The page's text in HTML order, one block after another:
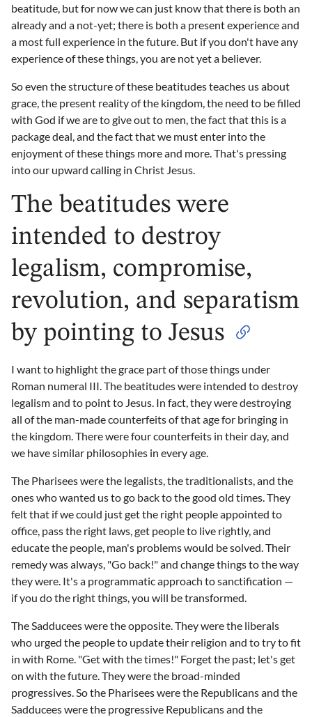
beatitude, but for now we can just know that there is both an
already and a not-yet; there is both a present experience and
a most full experience in the future. But if you don't have any
experience of these things, you are not yet a believer.
So even the structure of these beatitudes teaches us about
grace, the present reality of the kingdom, the need to be filled
with God if we are to give out to men, the fact that this is a
package deal, and the fact that we must enter into the
enjoyment of these things more and more. That's pressing
into our upward calling in Christ Jesus.
The beatitudes were
intended to destroy
legalism, compromise,
revolution, and separatism
by pointing to Jesus
I want to highlight the grace part of those things under
Roman numeral III. The beatitudes were intended to destroy
legalism and to point to Jesus. In fact, they were destroying
all of the man-made counterfeits of that age for bringing in
the kingdom. There were four counterfeits in their day, and
we have similar philosophies in every age.
The Pharisees were the legalists, the traditionalists, and the
ones who wanted us to go back to the good old times. They
felt that if we could just get the right people appointed to
office, pass the right laws, get people to live rightly, and
educate the people, man's problems would be solved. Their
remedy was always, "Go back!" and change things to the way
they were. It's a programmatic approach to sanctification —
if you do the right things, you will be transformed.
The Sadducees were the opposite. They were the liberals
who urged the people to update their religion and to try to fit
in with Rome. "Get with the times!" Forget the past; let's get
on with the future. They were the broad-minded
progressives. So the Pharisees were the Republicans and the
Sadducees were the progressive Republicans and the